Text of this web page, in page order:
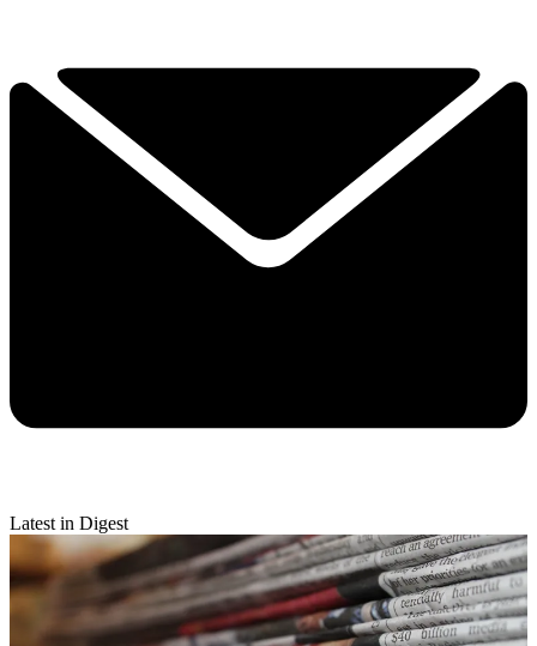
Latest in Digest